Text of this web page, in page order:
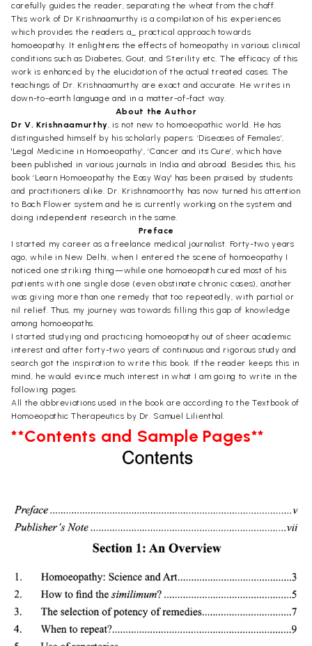
carefully guides the reader, separating the wheat from the chaff.
This work of Dr Krishnaamurthy is a compilation of his experiences
which provides the readers a_ practical approach towards
homoeopathy. It enlightens the effects of homeopathy in various clinical
conditions such as Diabetes, Gout, and Sterility etc. The efficacy of this
work is enhanced by the elucidation of the actual treated cases. The
teachings of Dr. Krishnaamurthy are exact and accurate. He writes in
down-to-earth language and in a matter-of-fact way.
About the Author
Dr V. Krishnaamurthy, is not new to homoeopathic world. He has
distinguished himself by his scholarly papers; ‘Diseases of Females’,
'Legal Medicine in Homoeopathy’, ‘Cancer and its Cure’, which have
been published in various journals in India and abroad. Besides this, his
book ‘Learn Homoeopathy the Easy Way' has been praised by students
and practitioners alike. Dr. Krishnamoorthy has now turned his attention
to Bach Flower system and he is currently working on the system and
doing independent research in the same.
Preface
I started my career as a freelance medical journalist. Forty-two years
ago, while in New Delhi, when I entered the scene of homoeopathy I
noticed one striking thing—while one homoeopath cured most of his
patients with one single dose (even obstinate chronic cases), another
was giving more than one remedy that too repeatedly, with partial or
nil relief. Thus, my journey was towards filling this gap of knowledge
among homoeopaths.
I started studying and practicing homoeopathy out of sheer academic
interest and after forty-two years of continuous and rigorous study and
search got the inspiration to write this book. If the reader keeps this in
mind, he would evince much interest in what I am going to write in the
following pages.
All the abbreviations used in the book are according to the Textbook of
Homoeopathic Therapeutics by Dr. Samuel Lilienthal.
**Contents and Sample Pages**